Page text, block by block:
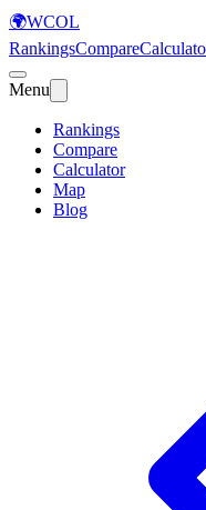
🌍WCOL
RankingsCompare
Menu
Rankings
Compare
Calculator
Map
Blog